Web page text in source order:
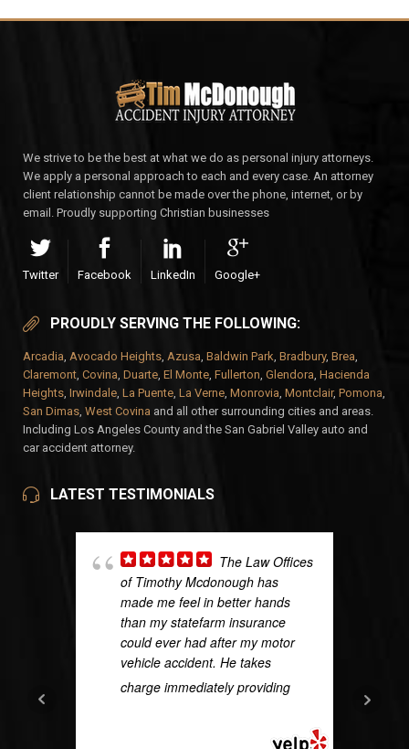
We strive to be the best at what we do as personal injury attorneys.
We apply a personal approach to each and every case. An attorney
client relationship cannot be made over the phone, internet, or by
email. Proudly supporting Christian businesses
Twitter Facebook LinkedIn Google+
PROUDLY SERVING THE FOLLOWING:
Arcadia, Avocado Heights, Azusa, Baldwin Park, Bradbury, Brea,
Claremont, Covina, Duarte, El Monte, Fullerton, Glendora, Hacienda
Heights, Irwindale, La Puente, La Verne, Monrovia, Montclair, Pomona,
San Dimas, West Covina and all other surrounding cities and areas.
Including Los Angeles County and the San Gabriel Valley auto and
car accident attorney.
LATEST TESTIMONIALS
The Law Offices
of Timothy Mcdonough has
made me feel in better hands
than my statefarm insurance
could ever had after my motor
vehicle accident. He takes
charge immediately providing